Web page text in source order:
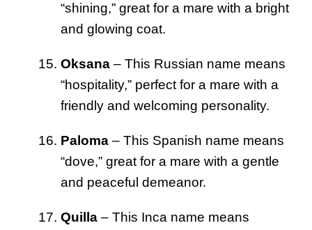
“shining,” great for a mare with a bright
and glowing coat.
Oksana – This Russian name means
“hospitality,” perfect for a mare with a
friendly and welcoming personality.
Paloma – This Spanish name means
“dove,” great for a mare with a gentle
and peaceful demeanor.
Quilla – This Inca name means